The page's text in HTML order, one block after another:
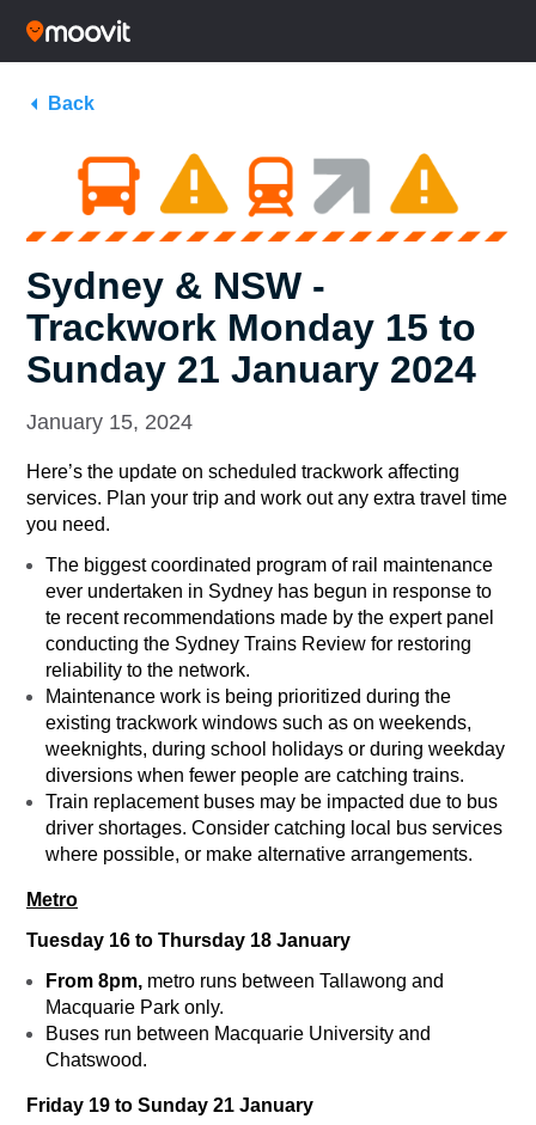
Back
Sydney & NSW -
Trackwork Monday 15 to
Sunday 21 January 2024
January 15, 2024
Here’s the update on scheduled trackwork affecting
services. Plan your trip and work out any extra travel time
you need.
The biggest coordinated program of rail maintenance
ever undertaken in Sydney has begun in response to
te recent recommendations made by the expert panel
conducting the Sydney Trains Review for restoring
reliability to the network.
Maintenance work is being prioritized during the
existing trackwork windows such as on weekends,
weeknights, during school holidays or during weekday
diversions when fewer people are catching trains.
Train replacement buses may be impacted due to bus
driver shortages. Consider catching local bus services
where possible, or make alternative arrangements.
Metro
Tuesday 16 to Thursday 18 January
From 8pm, metro runs between Tallawong and
Macquarie Park only.
Buses run between Macquarie University and
Chatswood.
Friday 19 to Sunday 21 January